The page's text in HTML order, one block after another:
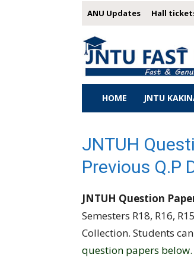
ANU Updates Hall
HOME JNTU
JNTUH
Previous Q.P
JNTUH Question
Semesters R18, R16,
Collection. Students
question papers below.